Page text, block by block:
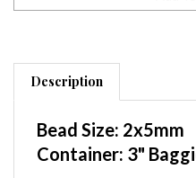
Description
Container: 3" Baggie
Quantity: 8 Grams